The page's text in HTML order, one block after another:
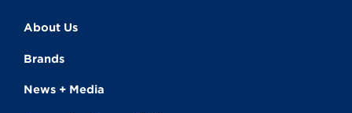
About Us
Brands
News + Media